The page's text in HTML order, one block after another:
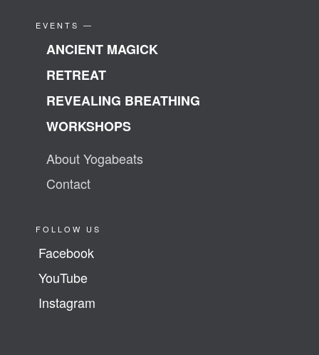
EVENTS —
ANCIENT MAGICK
RETREAT
REVEALING BREATHING
WORKSHOPS
About Yogabeats
Contact
FOLLOW US
Facebook
YouTube
Instagram